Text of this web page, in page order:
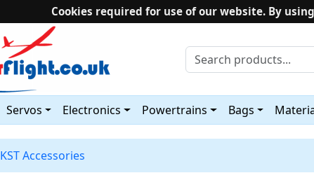
Cookies required for use of our website. By
Servos Electronics Powertrains Bags
KST Accessories